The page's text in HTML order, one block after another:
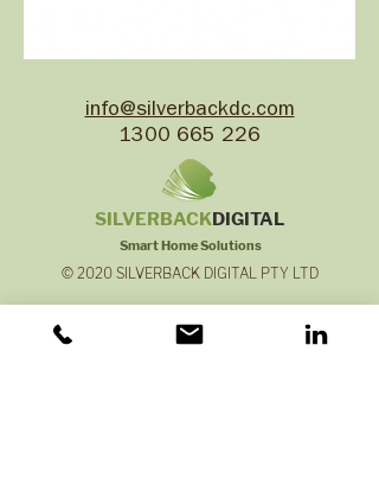
info@silverbackdc.com
1300 665 226
SILVERBACKDIGITAL
Smart Home Solutions
© 2020 SILVERBACK DIGITAL PTY LTD